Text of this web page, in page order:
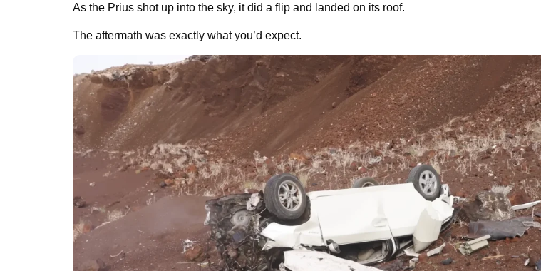
As the Prius shot up into the sky, it did a flip and landed on its roof.
The aftermath was exactly what you’d expect.